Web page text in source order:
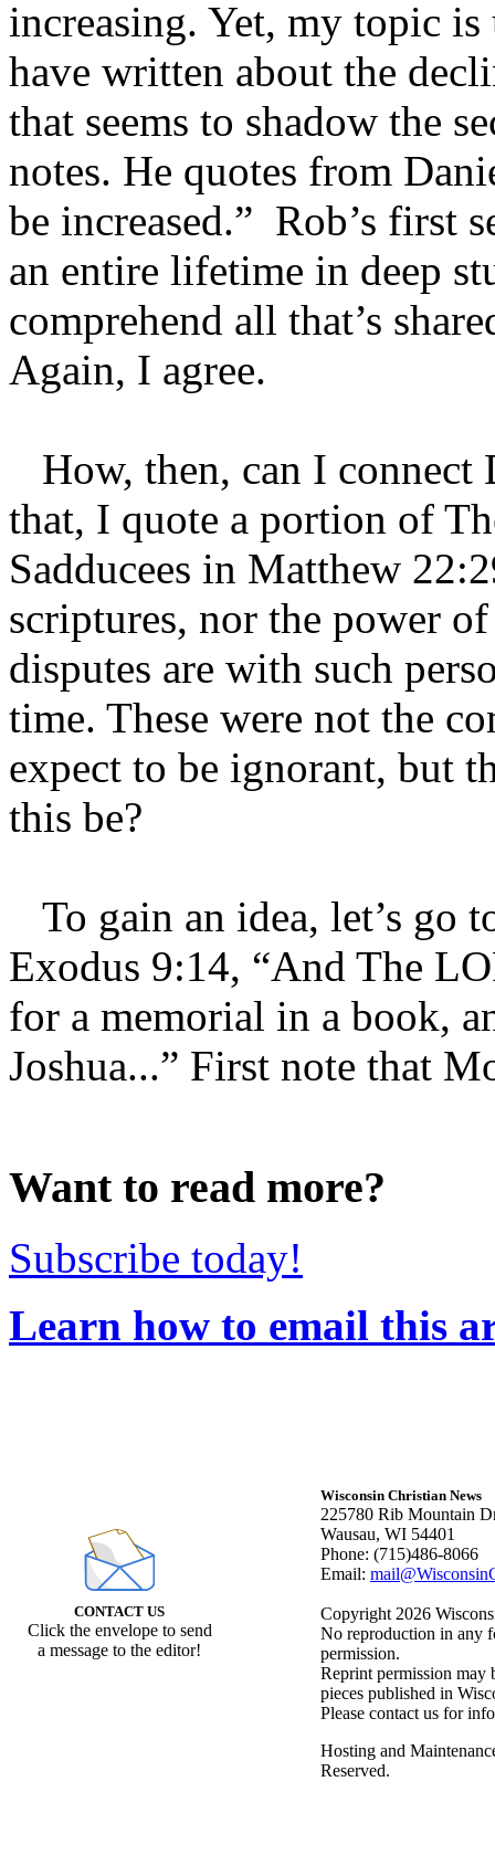
increasing. Yet, my topic
have written about the
that seems to shadow the
notes. He quotes from
be increased.” Rob’s first
an entire lifetime in deep
comprehend all that’s
Again, I agree.
How, then, can I connect
that, I quote a portion of
Sadducees in Matthew
scriptures, nor the power
disputes are with such
time. These were not the
expect to be ignorant, but
this be?
To gain an idea, let’s go
Exodus 9:14, “And The
for a memorial in a book,
Joshua...” First note that
Want to read more?
Subscribe today!
Learn how to email this
CONTACT US
Click the envelope to send
a message to the editor!
Wisconsin Christian News
225780 Rib Mountain
Wausau, WI 54401
Phone: (715)486-8066
Email:
Copyright 2026
No reproduction in any
permission.
Reprint permission may
pieces published in
Please contact us for
Hosting and
Reserved.